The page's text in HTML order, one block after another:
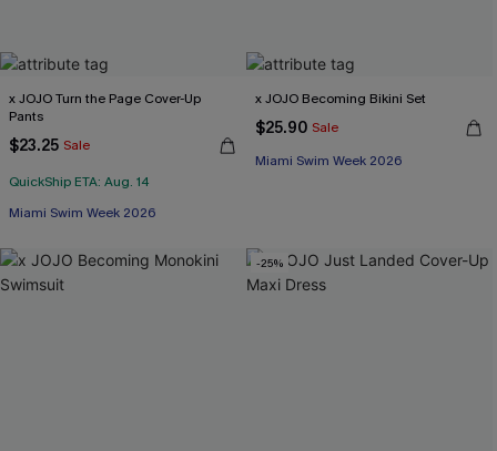
x JOJO Turn the Page Cover-Up
Pants
$23.25 Sale
QuickShip ETA: Aug. 14
Miami Swim Week 2026
x JOJO Becoming Bikini Set
$25.90 Sale
Miami Swim Week 2026
-25%